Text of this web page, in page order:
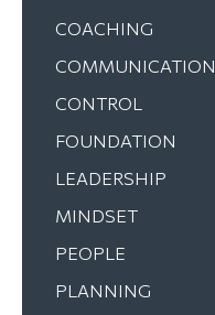
COACHING
COMMUNICATION
CONTROL
FOUNDATION
LEADERSHIP
MINDSET
PEOPLE
PLANNING